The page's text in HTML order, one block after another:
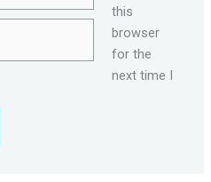
this
browser
for the
next time I